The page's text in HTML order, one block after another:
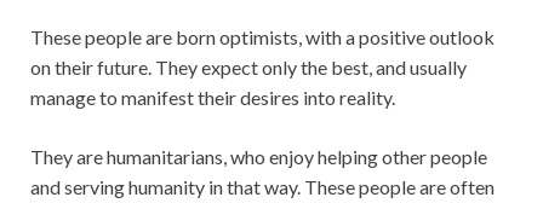
These people are born optimists, with a positive outlook
on their future. They expect only the best, and usually
manage to manifest their desires into reality.
They are humanitarians, who enjoy helping other people
and serving humanity in that way. These people are often